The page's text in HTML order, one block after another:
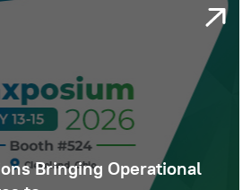
Bringing Operational